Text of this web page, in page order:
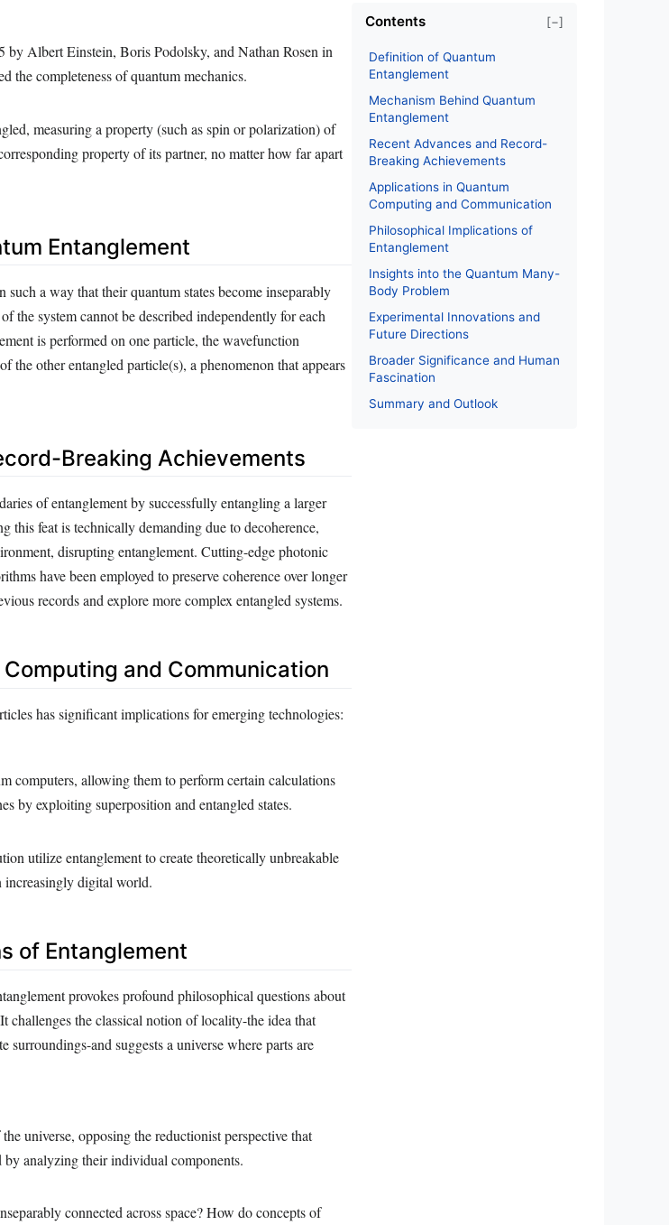
Albert Einstein, Boris Podolsky, and Nathan Rosen in
the completeness of quantum mechanics.
measuring a property (such as spin or polarization) of
property of its partner, no matter how far apart
Entanglement
a way that their quantum states become inseparably
the system cannot be described independently for each
is performed on one particle, the wavefunction
the other entangled particle(s), a phenomenon that appears
Breaking Achievements
of entanglement by successfully entangling a larger
this feat is technically demanding due to decoherence,
disrupting entanglement. Cutting-edge photonic
have been employed to preserve coherence over longer
records and explore more complex entangled systems.
and Communication
has significant implications for emerging technologies:
computers, allowing them to perform certain calculations
by exploiting superposition and entangled states.
utilize entanglement to create theoretically unbreakable
increasingly digital world.
of Entanglement
provokes profound philosophical questions about
challenges the classical notion of locality-the idea that
and suggests a universe where parts are
universe, opposing the reductionist perspective that
analyzing their individual components.
connected across space? How do concepts of
Contents [−]
Definition of Quantum
Entanglement
Mechanism Behind Quantum
Entanglement
Recent Advances and Record-
Breaking Achievements
Applications in Quantum
Computing and Communication
Philosophical Implications of
Entanglement
Insights into the Quantum Many-
Body Problem
Experimental Innovations and
Future Directions
Broader Significance and Human
Fascination
Summary and Outlook